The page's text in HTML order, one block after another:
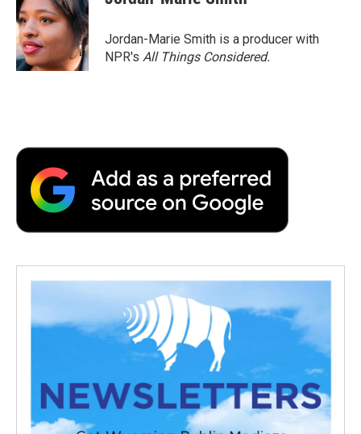
b
o
o
k
t
e
r
e
d
I
n
b
a
r
d
Jordan-Marie Smith is a producer with
NPR's All Things Considered.